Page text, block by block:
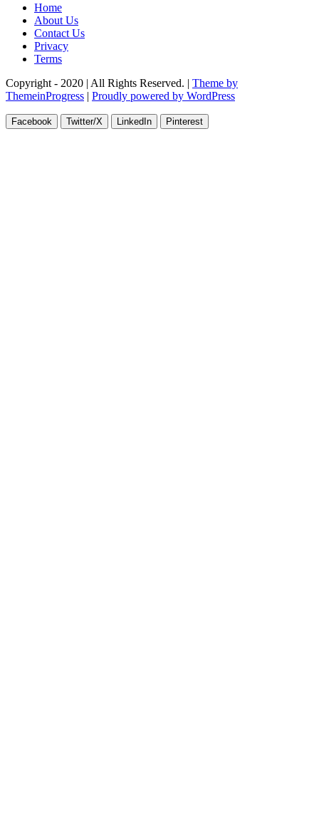
Home
About Us
Contact Us
Privacy
Terms
Copyright - 2020 | All Rights Reserved. | Theme by
ThemeinProgress | Proudly powered by WordPress
Facebook Twitter/X LinkedIn Pinterest